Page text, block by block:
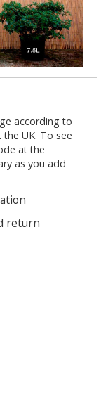
according to
UK. To see
at the
as you add
return